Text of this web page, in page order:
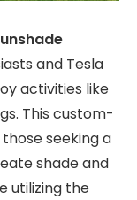
and Tesla
activities like
This custom-
seeking a
shade and
utilizing the